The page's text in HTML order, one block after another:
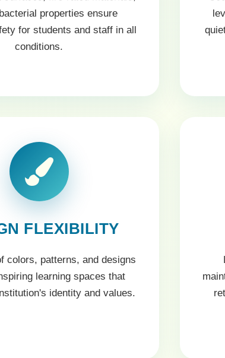
properties ensure
for students and staff in all
conditions.
FLEXIBILITY
colors, patterns, and designs
learning spaces that
identity and values.